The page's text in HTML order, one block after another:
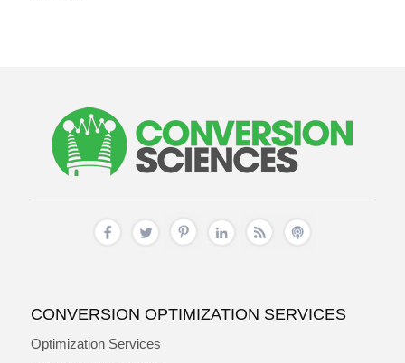
CONVERSION OPTIMIZATION SERVICES
Optimization Services